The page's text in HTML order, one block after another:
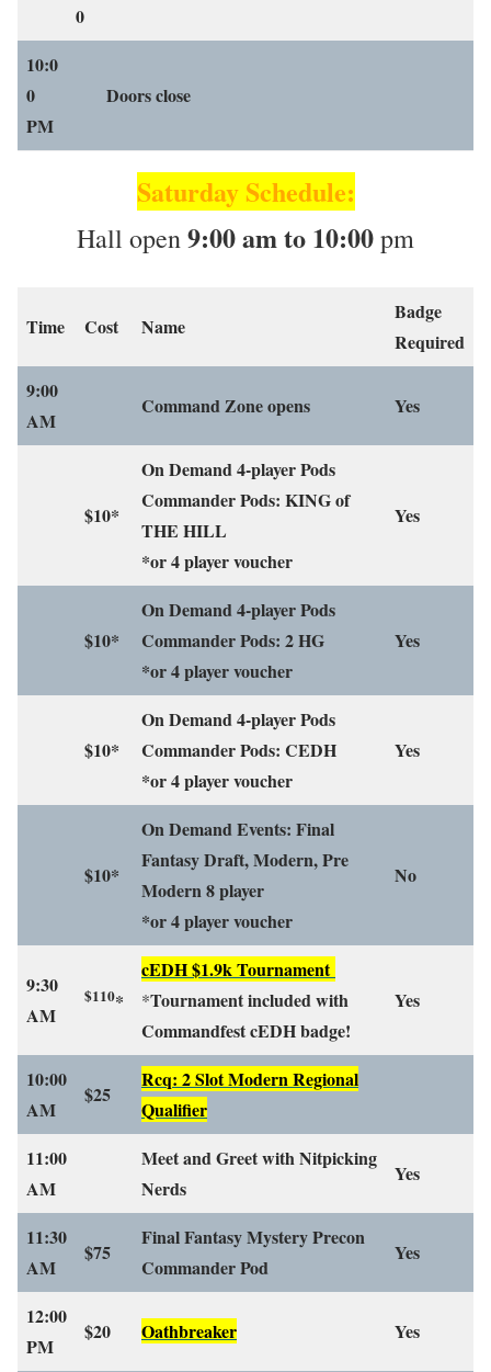
0
10:0
0
PM
Doors close
Saturday Schedule:
Hall open9:00 am to 10:00pm
Time Cost Name
Badge
Required
9:00
AM
Command Zone opens Yes
$10*
On Demand 4-player Pods
Commander Pods: KING of
THE HILL
*or 4 player voucher
Yes
$10*
On Demand 4-player Pods
Commander Pods: 2 HG
*or 4 player voucher
Yes
$10*
On Demand 4-player Pods
Commander Pods: CEDH
*or 4 player voucher
Yes
$10*
On Demand Events: Final
Fantasy Draft, Modern, Pre
Modern 8 player
*or 4 player voucher
No
9:30
AM
$110*
cEDH $1.9k Tournament
*Tournament included with
Commandfest cEDH badge!
Yes
10:00
AM
$25
Rcq: 2 Slot Modern Regional
Qualifier
11:00
AM
Meet and Greet with Nitpicking
Nerds
Yes
11:30
AM
$75
Final Fantasy Mystery Precon
Commander Pod
Yes
12:00
PM
$20 Oathbreaker Yes